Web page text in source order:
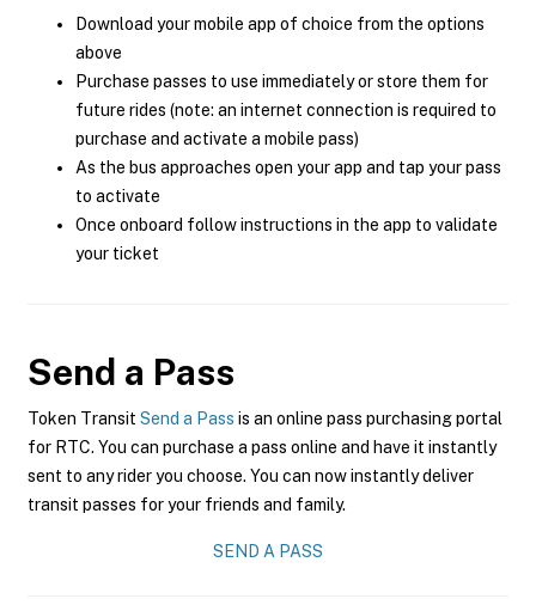
Download your mobile app of choice from the options
above
Purchase passes to use immediately or store them for
future rides (note: an internet connection is required to
purchase and activate a mobile pass)
As the bus approaches open your app and tap your pass
to activate
Once onboard follow instructions in the app to validate
your ticket
Send a Pass
Token Transit Send a Pass is an online pass purchasing portal
for RTC. You can purchase a pass online and have it instantly
sent to any rider you choose. You can now instantly deliver
transit passes for your friends and family.
SEND A PASS